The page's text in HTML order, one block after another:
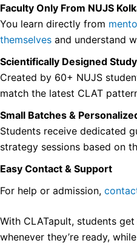
Faculty Only From NUJS
You learn directly from
themselves and understand
Scientifically Designed
Created by 60+ NUJS
match the latest CLAT
Small Batches &
Students receive dedicated
strategy sessions based on
Easy Contact & Support
For help or admission,
With CLATapult, students
whenever they’re ready,